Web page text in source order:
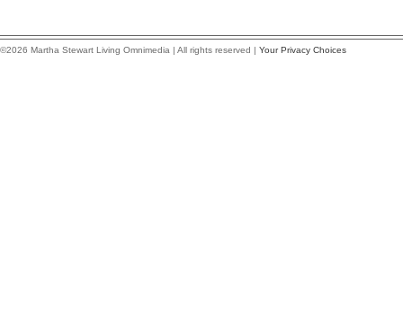
©2026 Martha Stewart Living Omnimedia | All rights reserved | Your Privacy Choices